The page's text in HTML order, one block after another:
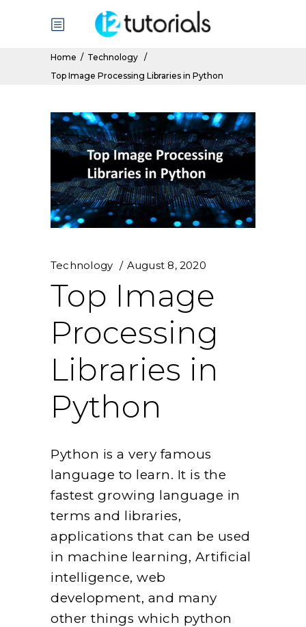
Home / Technology /
Top Image Processing Libraries in Python
Technology August 8, 2020
Top Image
Processing
Libraries in
Python
Python is a very famous
language to learn. It is the
fastest growing language in
terms and libraries,
applications that can be used
in machine learning, Artificial
intelligence, web
development, and many
other things which python